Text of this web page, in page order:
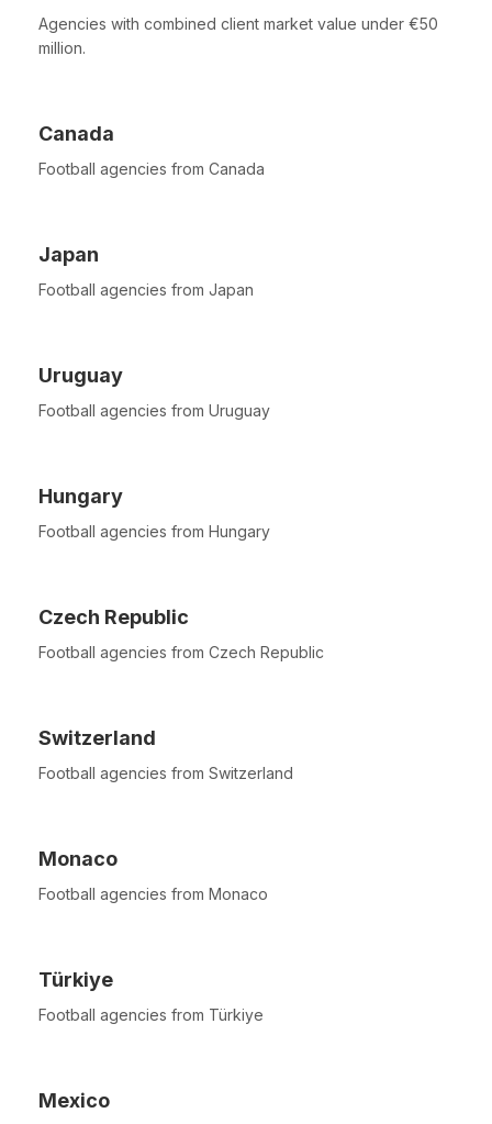
Agencies with combined client market value under €50
million.
Canada
Football agencies from Canada
Japan
Football agencies from Japan
Uruguay
Football agencies from Uruguay
Hungary
Football agencies from Hungary
Czech Republic
Football agencies from Czech Republic
Switzerland
Football agencies from Switzerland
Monaco
Football agencies from Monaco
Türkiye
Football agencies from Türkiye
Mexico